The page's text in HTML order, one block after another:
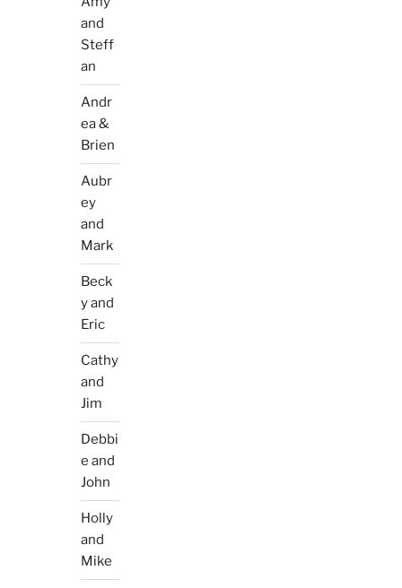
and
Steff
an
Andr
ea &
Brien
Aubr
ey
and
Mark
Beck
y and
Eric
Cathy
and
Jim
Debbi
e and
John
Holly
and
Mike